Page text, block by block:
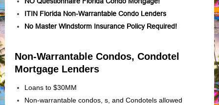
ITIN Florida Non-Warrantable Condo Lenders
No Master Windstorm Insurance Policy Required!
Non-Warrantable Condos, Condotel
Mortgage Lenders
Loans to $30MM
Non-warrantable condos, s, and Condotels allowed